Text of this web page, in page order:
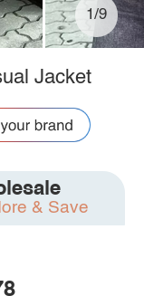
1/9
Jacket
& Save